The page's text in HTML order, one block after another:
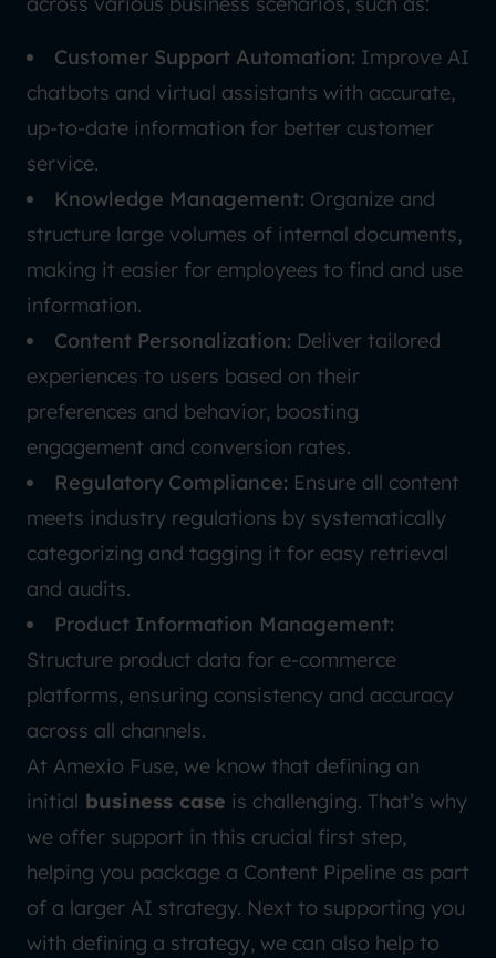
Customer Support Automation: Improve AI
chatbots and virtual assistants with accurate,
up-to-date information for better customer
service.
Knowledge Management: Organize and
structure large volumes of internal documents,
making it easier for employees to find and use
information.
Content Personalization: Deliver tailored
experiences to users based on their
preferences and behavior, boosting
engagement and conversion rates.
Regulatory Compliance: Ensure all content
meets industry regulations by systematically
categorizing and tagging it for easy retrieval
and audits.
Product Information Management:
Structure product data for e-commerce
platforms, ensuring consistency and accuracy
across all channels.
At Amexio Fuse, we know that defining an
initial business case is challenging. That’s why
we offer support in this crucial first step,
helping you package a Content Pipeline as part
of a larger AI strategy. Next to supporting you
with defining a strategy, we can also help to